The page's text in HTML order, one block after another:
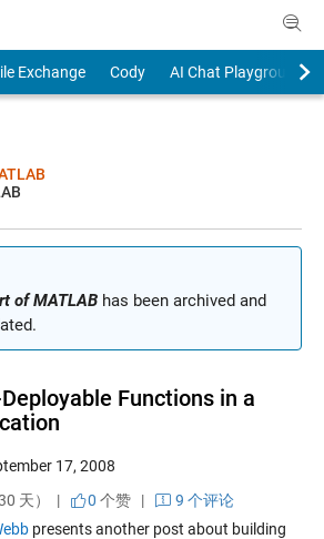
Exchange Cody
AI Chat Playground
of MATLABhas been archived and
Functions in a
17, 2008
天） |
0 个赞|
9 个评论
presents another post about building